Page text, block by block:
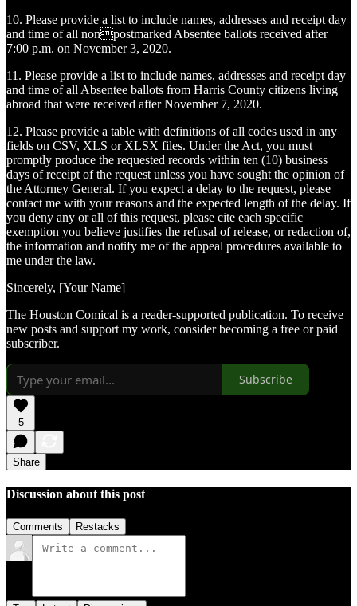
10. Please provide a list to include names, addresses and receipt day
and time of all nonpostmarked Absentee ballots received after
7:00 p.m. on November 3, 2020.
11. Please provide a list to include names, addresses and receipt day
and time of all Absentee ballots from Harris County citizens living
abroad that were received after November 7, 2020.
12. Please provide a table with definitions of all codes used in any
fields on CSV, XLS or XLSX files. Under the Act, you must
promptly produce the requested records within ten (10) business
days of receipt of the request unless you have sought the opinion of
the Attorney General. If you expect a delay to the request, please
contact me with your reasons and the expected length of the delay. If
you deny any or all of this request, please cite each specific
exemption you believe justifies the refusal of release, or redaction of,
the information and notify me of the appeal procedures available to
me under the law.
Sincerely, [Your Name]
The Houston Comical is a reader-supported publication. To receive
new posts and support my work, consider becoming a free or paid
subscriber.
Subscribe
5
Share
Discussion about this post
Comments Restacks